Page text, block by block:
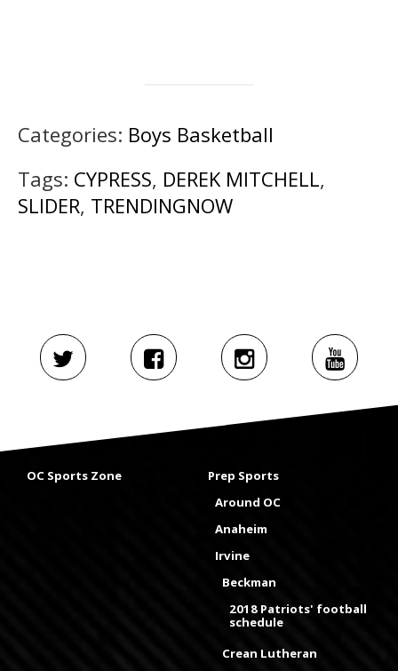
Categories: Boys Basketball
Tags: CYPRESS, DEREK MITCHELL,
SLIDER, TRENDINGNOW
OC Sports Zone
Prep Sports
Around OC
Anaheim
Irvine
Beckman
2018 Patriots' football
schedule
Crean Lutheran